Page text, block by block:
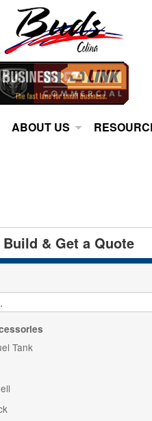
ABOUT US
Build & Get a Quote
Tank